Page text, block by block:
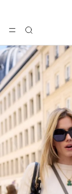
MENUSearch